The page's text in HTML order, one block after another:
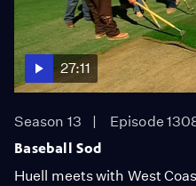
27:11
Season 13
Episode
Baseball Sod
Huell meets with West